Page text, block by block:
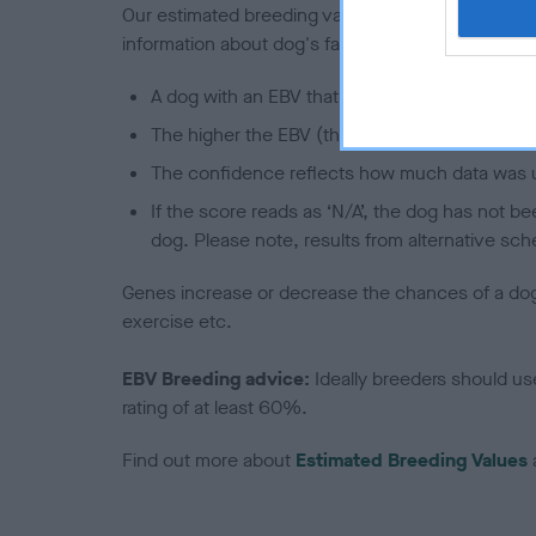
Our estimated breeding values (EBVs) predict
information about dog's family with data from the
A dog with an EBV that is a minus number
The higher the EBV (the further towards the
The confidence reflects how much data was
If the score reads as ‘N/A’, the dog has not
dog. Please note, results from alternative
Genes increase or decrease the chances of a
exercise etc.
EBV Breeding advice: Ideally breeders should
rating of at least 60%.
Find out more about Estimated Breeding Values